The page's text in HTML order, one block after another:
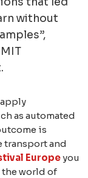
without
as automated
is
transport and
Europeyou
the world of